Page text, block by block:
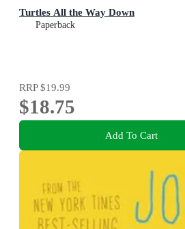
Turtles All the Way Down
Paperback
RRP$19.99
$18.75
Add To Cart